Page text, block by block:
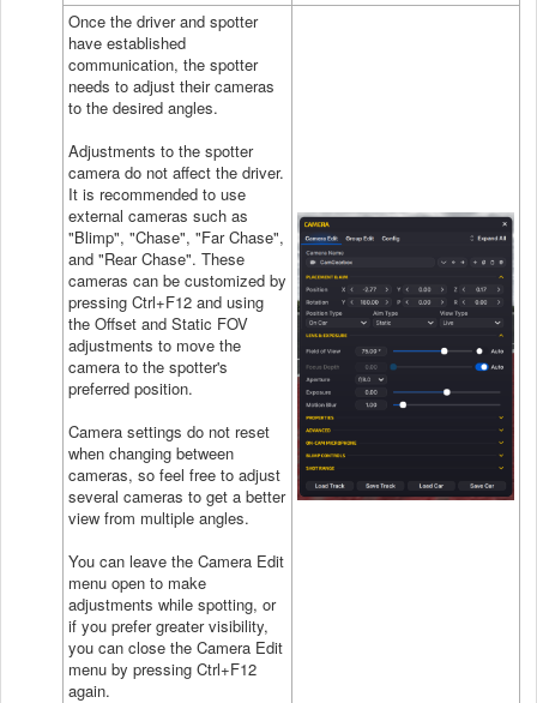
Once the driver and spotter
have established
communication, the spotter
needs to adjust their cameras
to the desired angles.
Adjustments to the spotter
camera do not affect the driver.
It is recommended to use
external cameras such as
"Blimp", "Chase", "Far Chase",
and "Rear Chase". These
cameras can be customized by
pressing Ctrl+F12 and using
the Offset and Static FOV
adjustments to move the
camera to the spotter's
preferred position.
Camera settings do not reset
when changing between
cameras, so feel free to adjust
several cameras to get a better
view from multiple angles.
You can leave the Camera Edit
menu open to make
adjustments while spotting, or
if you prefer greater visibility,
you can close the Camera Edit
menu by pressing Ctrl+F12
again.